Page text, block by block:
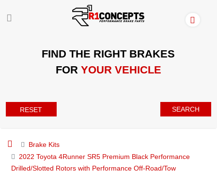
FIND THE RIGHT BRAKES
FOR YOUR VEHICLE
RESET SEARCH
Brake Kits
2022 Toyota 4Runner SR5 Premium Black Performance
Drilled/Slotted Rotors with Performance Off-Road/Tow